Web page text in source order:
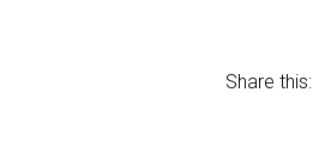
Share this: